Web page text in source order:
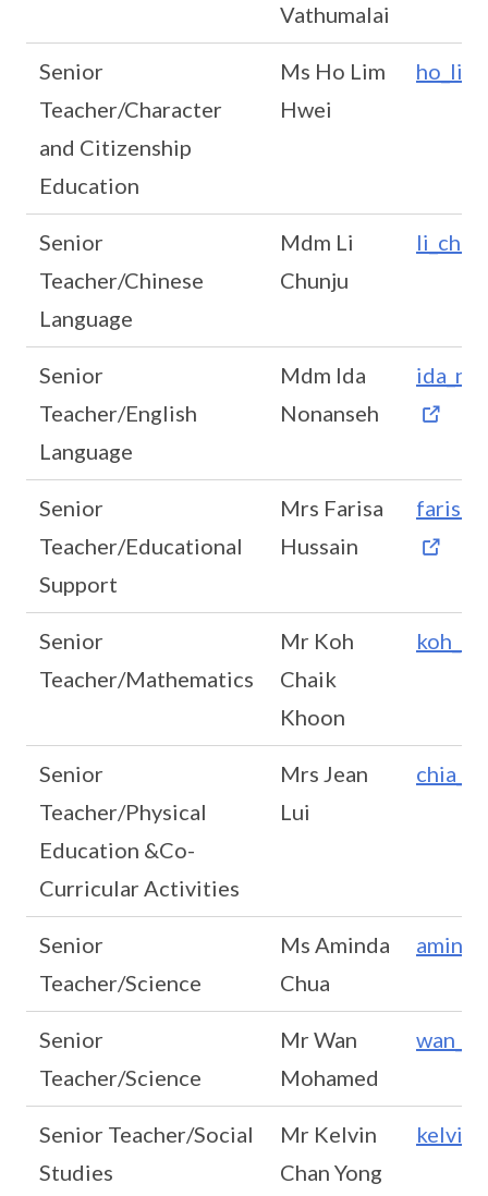
Vathumalai
Senior
Teacher/Character
and Citizenship
Education
Ms Ho Lim
Hwei
Senior
Teacher/Chinese
Language
Mdm Li
Chunju
Senior
Teacher/English
Language
Mdm Ida
Nonanseh
Senior
Teacher/Educational
Support
Mrs Farisa
Hussain
Senior
Teacher/Mathematics
Mr Koh
Chaik
Khoon
Senior
Teacher/Physical
Education &Co-
Curricular Activities
Mrs Jean
Lui
Senior
Teacher/Science
Ms Aminda
Chua
Senior
Teacher/Science
Mr Wan
Mohamed
Senior Teacher/Social
Studies
Mr Kelvin
Chan Yong